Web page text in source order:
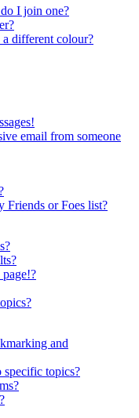
I join one?
a different colour?
email from someone
Friends or Foes list?
and
topics?